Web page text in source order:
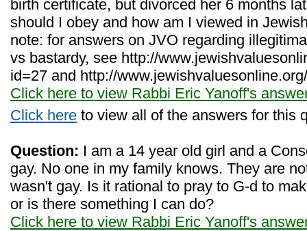
birth certificate, but divorced her 6 months
should I obey and how am I viewed in
note: for answers on JVO regarding
vs bastardy, see http://
id=27 and http://
Click here to view Rabbi Eric Yanoff's
Click here to view all of the answers for this
Question: I am a 14 year old girl and a
gay. No one in my family knows. They are
wasn't gay. Is it rational to pray to G-d to
or is there something I can do?
Click here to view Rabbi Eric Yanoff's